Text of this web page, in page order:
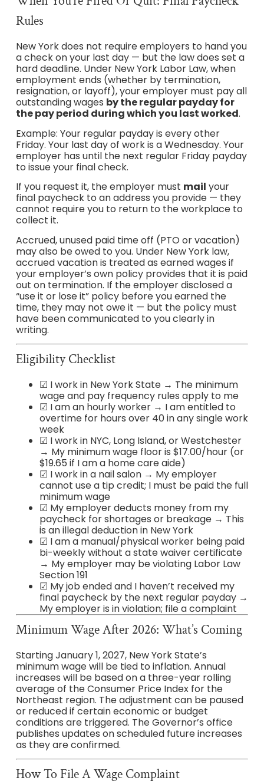
Rules
New York does not require employers to hand you
a check on your last day — but the law does set a
hard deadline. Under New York Labor Law, when
employment ends (whether by termination,
resignation, or layoff), your employer must pay all
outstanding wages by the regular payday for
the pay period during which you last worked.
Example: Your regular payday is every other
Friday. Your last day of work is a Wednesday. Your
employer has until the next regular Friday payday
to issue your final check.
If you request it, the employer must mail your
final paycheck to an address you provide — they
cannot require you to return to the workplace to
collect it.
Accrued, unused paid time off (PTO or vacation)
may also be owed to you. Under New York law,
accrued vacation is treated as earned wages if
your employer’s own policy provides that it is paid
out on termination. If the employer disclosed a
“use it or lose it” policy before you earned the
time, they may not owe it — but the policy must
have been communicated to you clearly in
writing.
Eligibility Checklist
☑ I work in New York State → The minimum
wage and pay frequency rules apply to me
☑ I am an hourly worker → I am entitled to
overtime for hours over 40 in any single work
week
☑ I work in NYC, Long Island, or Westchester
→ My minimum wage floor is $17.00/hour (or
$19.65 if I am a home care aide)
☑ I work in a nail salon → My employer
cannot use a tip credit; I must be paid the full
minimum wage
☑ My employer deducts money from my
paycheck for shortages or breakage → This
is an illegal deduction in New York
☑ I am a manual/physical worker being paid
bi-weekly without a state waiver certificate
→ My employer may be violating Labor Law
Section 191
☑ My job ended and I haven’t received my
final paycheck by the next regular payday →
My employer is in violation; file a complaint
Minimum Wage After 2026: What’s Coming
Starting January 1, 2027, New York State’s
minimum wage will be tied to inflation. Annual
increases will be based on a three-year rolling
average of the Consumer Price Index for the
Northeast region. The adjustment can be paused
or reduced if certain economic or budget
conditions are triggered. The Governor’s office
publishes updates on scheduled future increases
as they are confirmed.
How To File A Wage Complaint